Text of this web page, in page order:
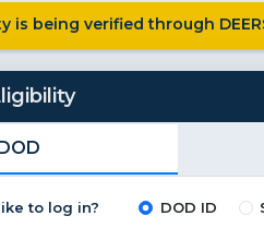
is being verified through
to log in? DOD ID